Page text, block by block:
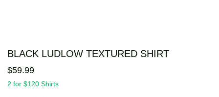
BLACK LUDLOW TEXTURED SHIRT
$59.99
2 for $120 Shirts